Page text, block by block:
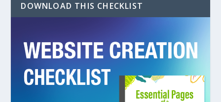
DOWNLOAD THIS CHECKLIST